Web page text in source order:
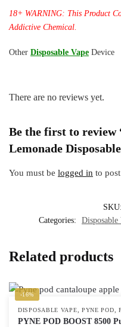
18+ WARNING: This Product
Addictive Chemical.
Other Disposable Vape Device
There are no reviews yet.
Be the first to review
Lemonade
You must be logged in to
SKU:
Categories:
Disposable
Related products
-16%
DISPOSABLE VAPE PYNE POD
PYNE POD BOOST 8500